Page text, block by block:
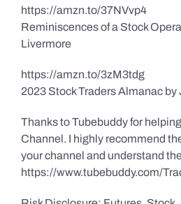
https://amzn.to/37NVvp4
Reminiscences of a Stock
Livermore
https://amzn.to/3zM3tdg
2023 Stock Traders Almanac by
Thanks to Tubebuddy for
Channel. I highly recommend
your channel and understand
https://www.tubebuddy.com/